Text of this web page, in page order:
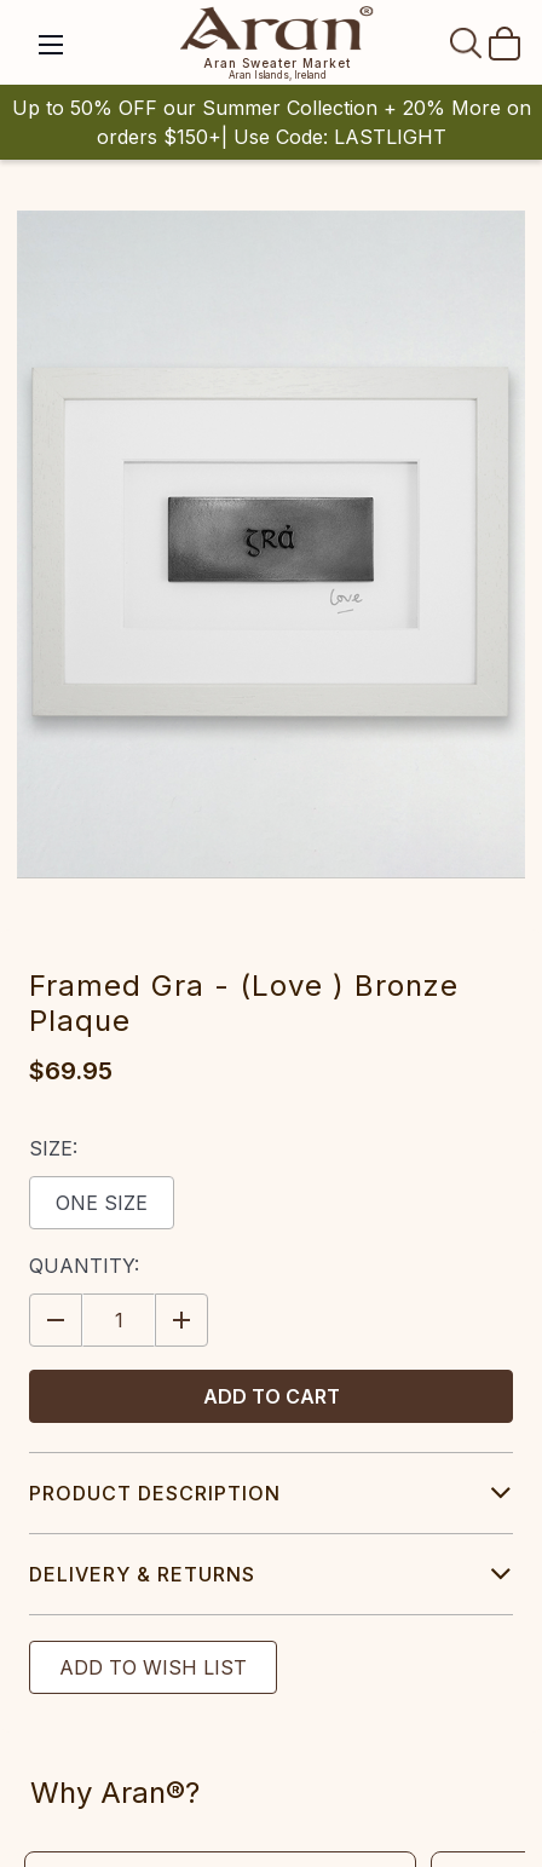
Aran Sweater Market
Aran Islands, Ireland
Up to 50% OFF our Summer Collection + 20% More on
orders $150+| Use Code: LASTLIGHT
Framed Gra - (Love ) Bronze
Plaque
$69.95
SIZE:
ONE SIZE
CURRENT
STOCK:
QUANTITY:
DECREASE
QUANTITY:
INCREASE
QUANTITY:
PRODUCT DESCRIPTION
DELIVERY & RETURNS
Why Aran®?